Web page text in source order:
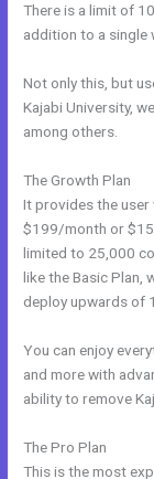
There is a limit of
addition to a single
Not only this, but
Kajabi University,
among others.
The Growth Plan
It provides the
$199/month or
limited to 25,000
like the Basic Plan,
deploy upwards of
You can enjoy
and more with
ability to remove
The Pro Plan
This is the most